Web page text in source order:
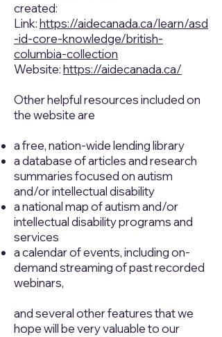
created:
Link:https://aidecanada.ca/learn/asd
-id-core-knowledge/british-
columbia-collection
Website:https://aidecanada.ca/
Other helpful resources included on
the website are
a free, nation-wide lending library
a database of articles and research
summaries focused on autism
and/or intellectual disability
a national map of autism and/or
intellectual disability programs and
services
a calendar of events, including on-
demand streaming of past recorded
webinars,
and several other features that we
hope will be very valuable to our